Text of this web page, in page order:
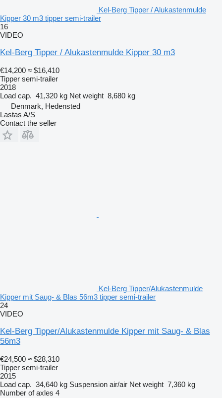
Kel-Berg Tipper / Alukastenmulde
Kipper 30 m3 tipper semi-trailer
16
VIDEO
Kel-Berg Tipper / Alukastenmulde Kipper 30 m3
€14,200 ≈ $16,410
Tipper semi-trailer
2018
Load cap. 41,320 kg Net weight 8,680 kg
Denmark, Hedensted
Lastas A/S
Contact the seller
Kel-Berg Tipper/Alukastenmulde
Kipper mit Saug- & Blas 56m3 tipper semi-trailer
24
VIDEO
Kel-Berg Tipper/Alukastenmulde Kipper mit Saug- & Blas
56m3
€24,500 ≈ $28,310
Tipper semi-trailer
2015
Load cap. 34,640 kg Suspension air/air Net weight 7,360 kg
Number of axles 4